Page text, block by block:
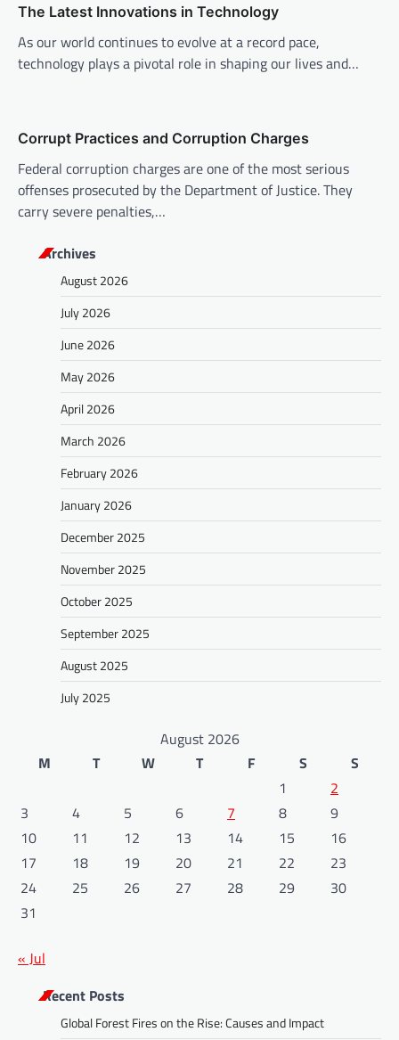
o
n
The Latest Innovations in Technology
As our world continues to evolve at a record pace,
technology plays a pivotal role in shaping our lives and…
Corrupt Practices and Corruption Charges
Federal corruption charges are one of the most serious
offenses prosecuted by the Department of Justice. They
carry severe penalties,…
Archives
August 2026
July 2026
June 2026
May 2026
April 2026
March 2026
February 2026
January 2026
December 2025
November 2025
October 2025
September 2025
August 2025
July 2025
August 2026
M
T W T F S
S
1
2
3
4 5 6 7 8
9
10
11 12 13 14 15
16
17
18 19 20 21 22
23
24
25 26 27 28 29
30
31
« Jul
Recent Posts
Global Forest Fires on the Rise: Causes and Impact